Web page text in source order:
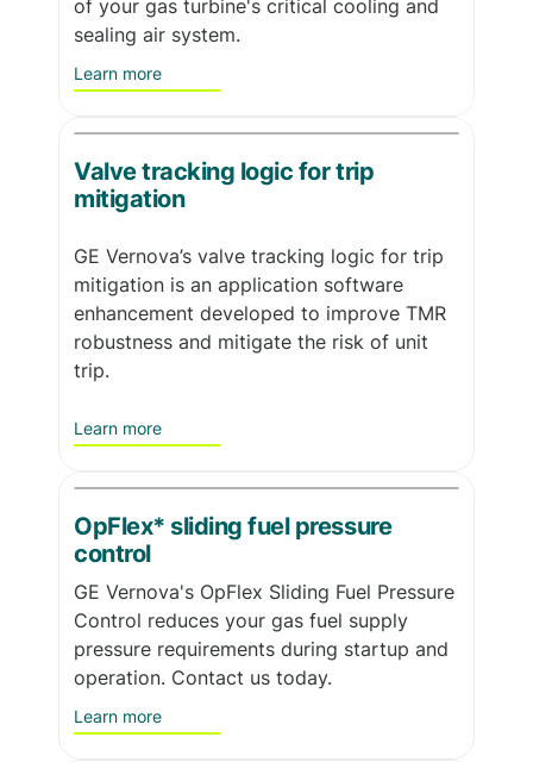
of your gas turbine's critical cooling and
sealing air system.
Learn more
Valve tracking logic for trip
mitigation
GE Vernova’s valve tracking logic for trip
mitigation is an application software
enhancement developed to improve TMR
robustness and mitigate the risk of unit
trip.
Learn more
OpFlex* sliding fuel pressure
control
GE Vernova's OpFlex Sliding Fuel Pressure
Control reduces your gas fuel supply
pressure requirements during startup and
operation. Contact us today.
Learn more